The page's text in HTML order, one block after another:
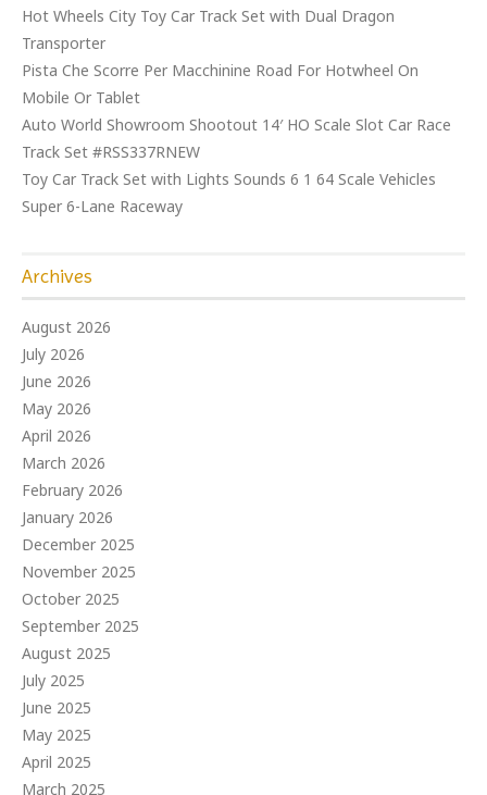
Hot Wheels City Toy Car Track Set with Dual Dragon
Transporter
Pista Che Scorre Per Macchinine Road For Hotwheel On
Mobile Or Tablet
Auto World Showroom Shootout 14′ HO Scale Slot Car Race
Track Set #RSS337RNEW
Toy Car Track Set with Lights Sounds 6 1 64 Scale Vehicles
Super 6-Lane Raceway
Archives
August 2026
July 2026
June 2026
May 2026
April 2026
March 2026
February 2026
January 2026
December 2025
November 2025
October 2025
September 2025
August 2025
July 2025
June 2025
May 2025
April 2025
March 2025